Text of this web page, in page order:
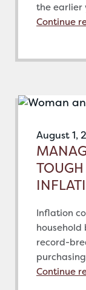
the earlier
Continue
August 1,
Inflation
household
record-
Continue